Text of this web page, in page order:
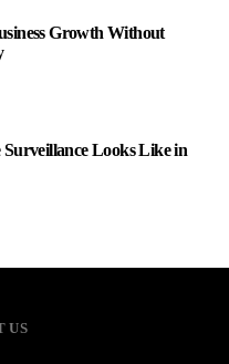
Growth Without
Looks Like in
US